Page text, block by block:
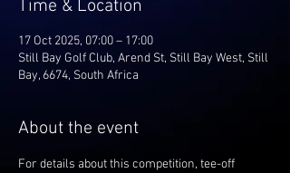
Time & Location
17 Oct 2025, 07:00 – 17:00
Still Bay Golf Club, Arend St, Still Bay West, Still
Bay, 6674, South Africa
About the event
For details about this competition, tee-off